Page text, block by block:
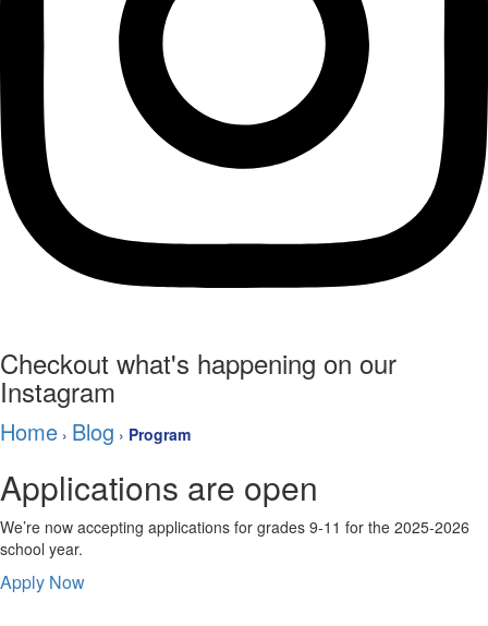
Checkout what's happening on our
Instagram
Home › Blog › Program
Applications are open
We’re now accepting applications for grades 9-11 for the 2025-2026
school year.
Apply Now